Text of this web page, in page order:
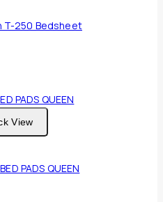
T-250 Bedsheet
View
PADS QUEEN